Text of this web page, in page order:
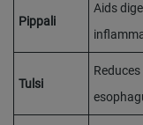
Pippali
Aids
Tulsi